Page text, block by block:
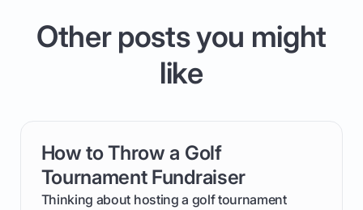
Other posts you might
like
How to Throw a Golf
Tournament Fundraiser
Thinking about hosting a golf tournament
card link